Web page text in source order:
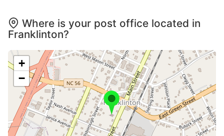
Where is your post office located in
Franklinton?
+
−